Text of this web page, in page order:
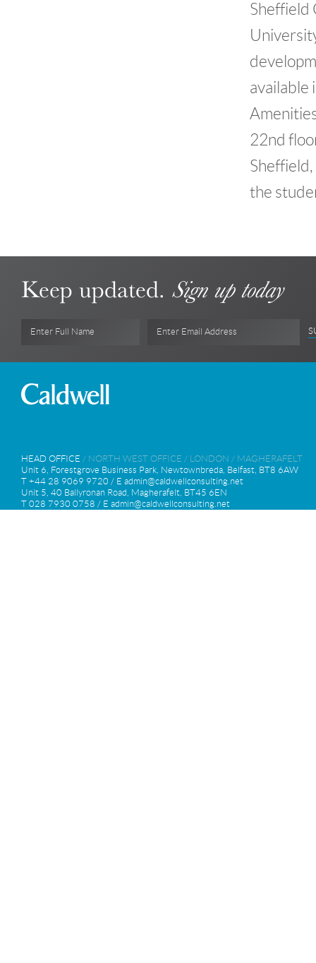
Sheffield
available
22nd
the
Keep updated. Sign up today
Enter Full Name Enter Email Address
HEAD OFFICE / NORTH WEST OFFICE / LONDON / MAGHERAFELT
Unit 6, Forestgrove Business Park, Newtownbreda, Belfast, BT8 6AW
T +44 28 9069 9720 / E admin@caldwellconsulting.net
Unit 5, 40 Ballyronan Road, Magherafelt, BT45 6EN
T 028 7930 0758 / E admin@caldwellconsulting.net